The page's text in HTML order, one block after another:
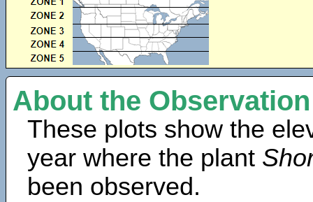
About the
These plots show the
year where the plant
been observed.